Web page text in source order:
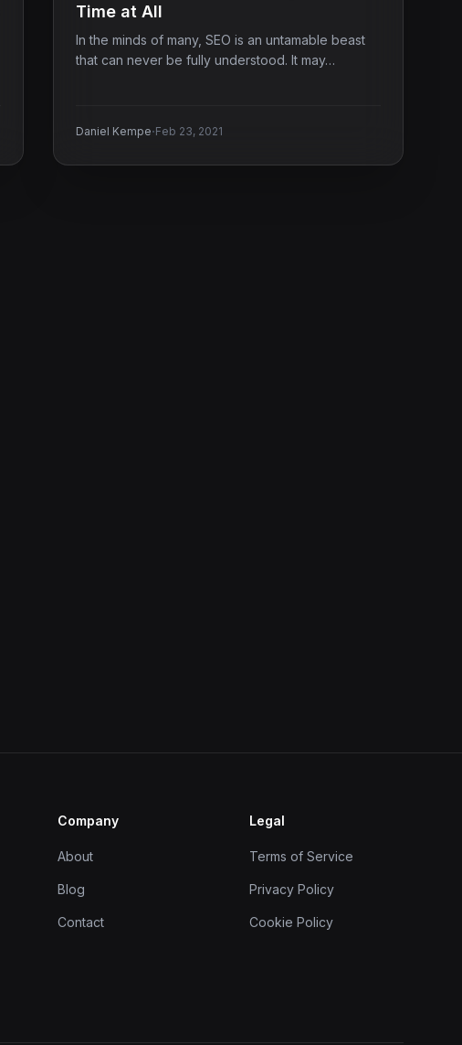
Time at All
In the minds of many, SEO is an untamable beast
that can never be fully understood. It may…
Daniel Kempe·Feb 23, 2021
Company
About
Blog
Contact
Legal
Terms of Service
Privacy Policy
Cookie Policy